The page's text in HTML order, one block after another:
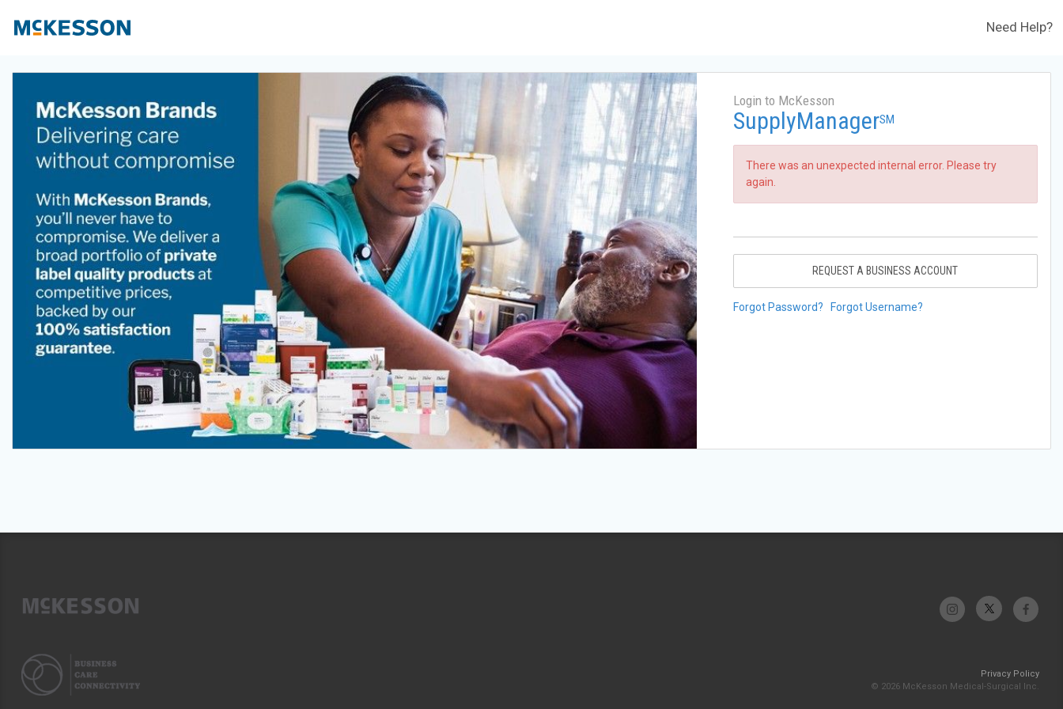
Need Help?
Login to McKesson
SupplyManagerSM
There was an unexpected internal error. Please try
again.
REQUEST A BUSINESS ACCOUNT
Forgot Password? Forgot Username?
Privacy Policy
© 2026 McKesson Medical-Surgical Inc.